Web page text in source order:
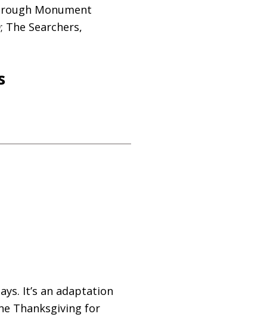
Monument
Searchers,
It’s an adaptation
Thanksgiving for